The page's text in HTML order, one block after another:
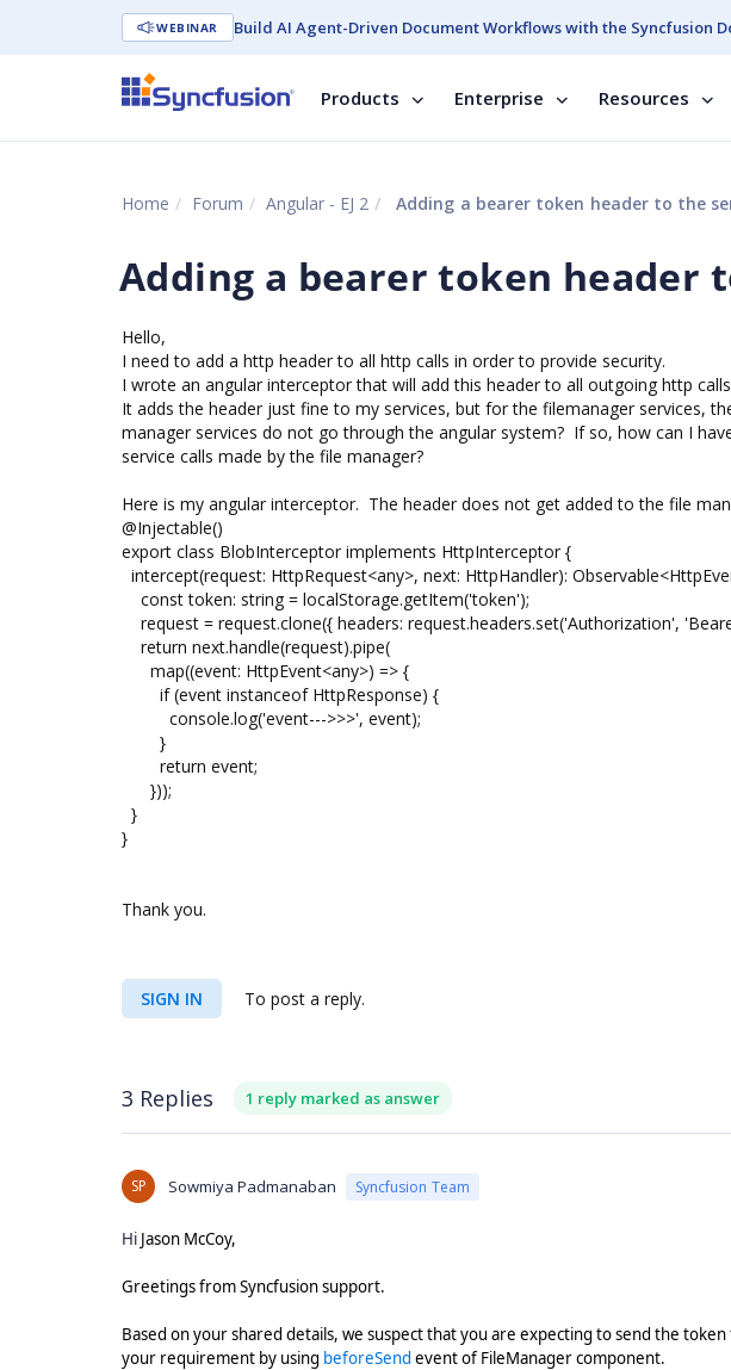
WEBINAR Build AI Agent-Driven Document Workflows with the Syncfusion
Products Enterprise Resources
Home Forum Angular - EJ 2 Adding a bearer token header to the
Adding a bearer token header
Hello,
I need to add a http header to all http calls in order to provide security.
I wrote an angular interceptor that will add this header to all outgoing http
It adds the header just fine to my services, but for the filemanager services,
manager services do not go through the angular system? If so, how can I
service calls made by the file manager?
Here is my angular interceptor. The header does not get added to the file
@Injectable()
export class BlobInterceptor implements HttpInterceptor {
intercept(request: HttpRequest<any>, next: HttpHandler):
const token: string = localStorage.getItem('token');
request = request.clone({ headers: request.headers.set('Authorization',
return next.handle(request).pipe(
map((event: HttpEvent<any>) => {
if (event instanceof HttpResponse) {
console.log('event--->>>', event);
}
return event;
}));
}
}
Thank you.
SIGN IN To post a reply.
3 Replies 1 reply marked as answer
SP Sowmiya Padmanaban Syncfusion Team
Hi Jason McCoy,
Greetings from Syncfusion support.
Based on your shared details, we suspect that you are expecting to send the
your requirement by using beforeSend event of FileManager component.